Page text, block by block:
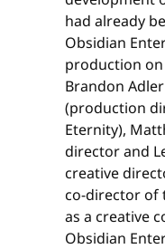
had already
Obsidian
production on
Brandon
(production
Eternity),
director and
creative
co-director of
as a creative
Obsidian